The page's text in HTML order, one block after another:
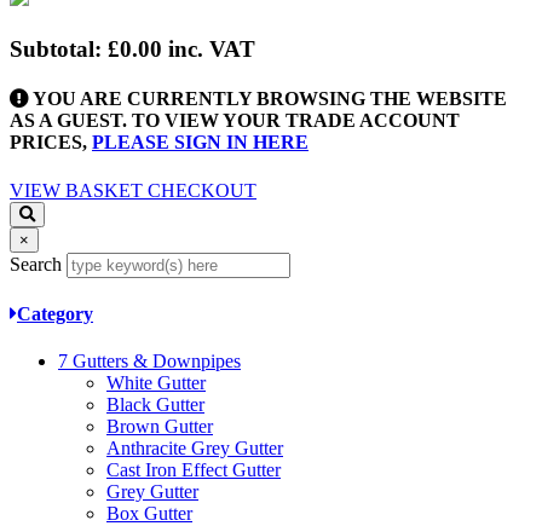
Subtotal: £0.00 inc. VAT
YOU ARE CURRENTLY BROWSING THE WEBSITE
AS A GUEST. TO VIEW YOUR TRADE ACCOUNT
PRICES, PLEASE SIGN IN HERE
VIEW BASKET CHECKOUT
×
Search
Category
7 Gutters & Downpipes
White Gutter
Black Gutter
Brown Gutter
Anthracite Grey Gutter
Cast Iron Effect Gutter
Grey Gutter
Box Gutter